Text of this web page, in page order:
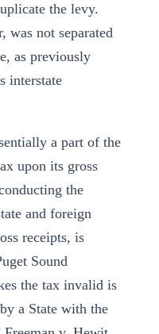
the levy.
was not separated
as previously
interstate
a part of the
upon its gross
the
and foreign
receipts, is
Sound
the tax invalid is
a State with the